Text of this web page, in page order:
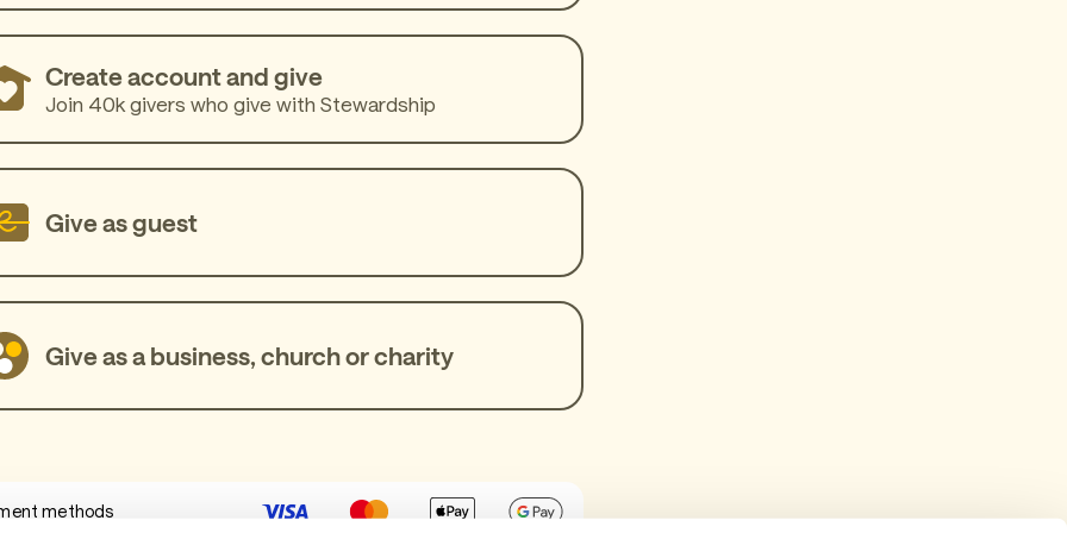
Create account and give
Join 40k givers who give with Stewardship
Give as guest
Give as a business, church or charity
methods